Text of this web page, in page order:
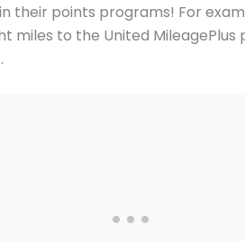
points programs! For
miles to the United